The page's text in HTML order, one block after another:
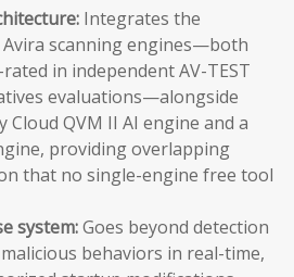
Integrates the
scanning engines—both
in independent AV-TEST
evaluations—alongside
Cloud QVM II AI engine and a
providing overlapping
that no single-engine free tool
system:Goes beyond detection
behaviors in real-time,